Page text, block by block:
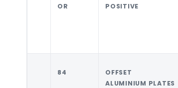
OR
POSITIVE
84
OFFSET
ALUMINIUM PLATES